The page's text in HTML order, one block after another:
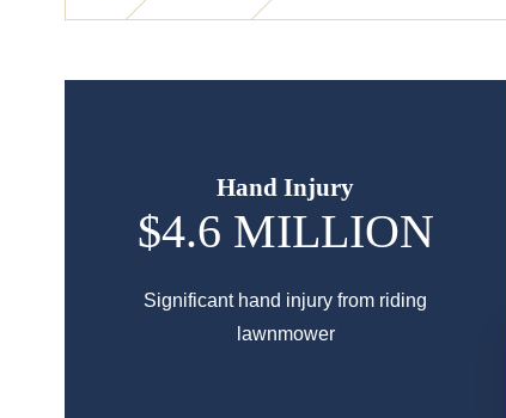
Hand Injury
$4.6 MILLION
Significant hand injury from riding
lawnmower